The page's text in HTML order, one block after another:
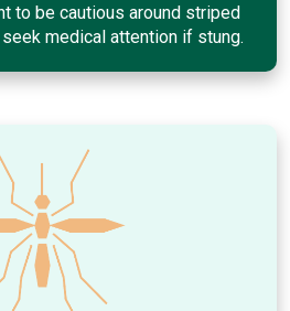
to be cautious around striped
medical attention if stung.